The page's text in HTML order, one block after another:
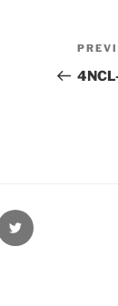
Post
@Oxford4NCL